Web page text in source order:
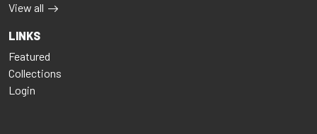
View all
LINKS
Featured
Collections
Login